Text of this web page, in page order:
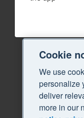
Cookie
We use
personalize
deliver
more in our